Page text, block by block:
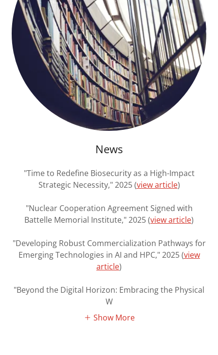
News
"Time to Redefine Biosecurity as a High-Impact
Strategic Necessity," 2025 (view article)
"Nuclear Cooperation Agreement Signed with
Battelle Memorial Institute," 2025 (view article)
"Developing Robust Commercialization Pathways for
Emerging Technologies in AI and HPC," 2025 (view
article)
"Beyond the Digital Horizon: Embracing the Physical
W
Show More